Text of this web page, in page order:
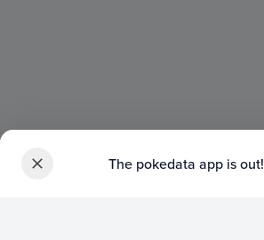
The pokedata app is out!